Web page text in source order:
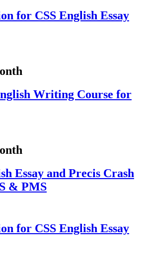
for CSS English Essay
Writing Course for
Essay and Precis Crash
& PMS
for CSS English Essay